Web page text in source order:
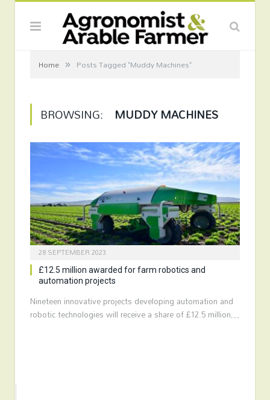
Home » Posts Tagged "Muddy Machines"
BROWSING: MUDDY MACHINES
28 SEPTEMBER 2023
£12.5 million awarded for farm robotics and
automation projects
Nineteen innovative projects developing automation and
robotic technologies will receive a share of £12.5 million…